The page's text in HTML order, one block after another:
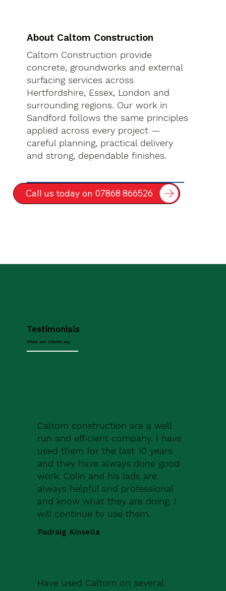
About Caltom Construction
Caltom Construction provide
concrete, groundworks and external
surfacing services across
Hertfordshire, Essex, London and
surrounding regions. Our work in
Sandford follows the same principles
applied across every project —
careful planning, practical delivery
and strong, dependable finishes.
Call us today on 07868 866526
Testimonials
What our clients say
Caltom construction are a well
run and efficient company. I have
used them for the last 10 years
and they have always done good
work. Colin and his lads are
always helpful and professional
and know what they are doing. I
will continue to use them.
Padraig Kinsella
Have used Caltom on several